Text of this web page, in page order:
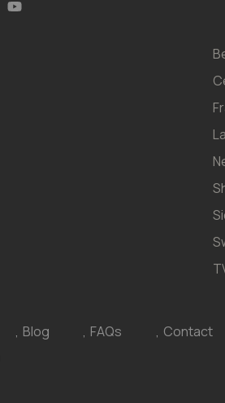
Blog FAQs
Contact